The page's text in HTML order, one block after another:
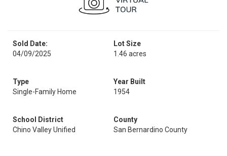
Sold Date:
04/09/2025
Lot Size
1.46 acres
Type
Single-Family Home
Year Built
1954
School District
Chino Valley Unified
County
San Bernardino County